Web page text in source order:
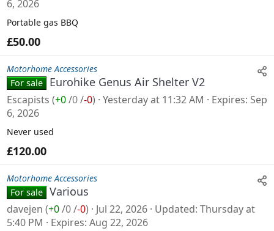
6, 2026
Portable gas BBQ
£50.00
Motorhome Accessories
For sale
Eurohike Genus Air Shelter V2
Escapists (+0/0/-0) Yesterday at 11:32 AM Expires Sep
6, 2026
Never used
£120.00
Motorhome Accessories
For sale Various
davejen (+0/0/-0) Jul 22, 2026 Updated Thursday at
5:40 PM
Expires Aug 22, 2026